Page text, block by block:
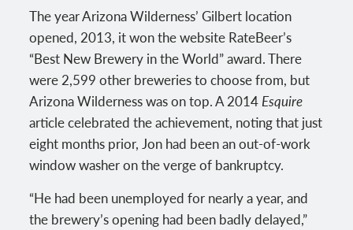
The year Arizona Wilderness’ Gilbert location
opened, 2013, it won the website RateBeer’s
“Best New Brewery in the World” award. There
were 2,599 other breweries to choose from, but
Arizona Wilderness was on top. A 2014 Esquire
article celebrated the achievement, noting that just
eight months prior, Jon had been an out-of-work
window washer on the verge of bankruptcy.
“He had been unemployed for nearly a year, and
the brewery’s opening had been badly delayed,”